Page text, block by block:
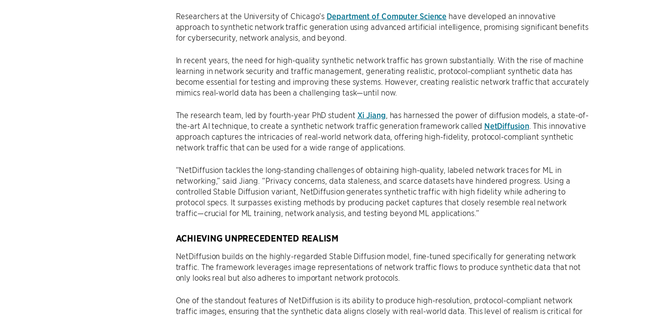
Researchers at the University of Chicago’s Department of Computer Science have developed an innovative
approach to synthetic network traffic generation using advanced artificial intelligence, promising significant benefits
for cybersecurity, network analysis, and beyond.
In recent years, the need for high-quality synthetic network traffic has grown substantially. With the rise of machine
learning in network security and traffic management, generating realistic, protocol-compliant synthetic data has
become essential for testing and improving these systems. However, creating realistic network traffic that accurately
mimics real-world data has been a challenging task—until now.
The research team, led by fourth-year PhD student Xi Jiang , has harnessed the power of diffusion models, a state-of-
the-art AI technique, to create a synthetic network traffic generation framework called NetDiffusion. This innovative
approach captures the intricacies of real-world network data, offering high-fidelity, protocol-compliant synthetic
network traffic that can be used for a wide range of applications.
“NetDiffusion tackles the long-standing challenges of obtaining high-quality, labeled network traces for ML in
networking,” said Jiang. “Privacy concerns, data staleness, and scarce datasets have hindered progress. Using a
controlled Stable Diffusion variant, NetDiffusion generates synthetic traffic with high fidelity while adhering to
protocol specs. It surpasses existing methods by producing packet captures that closely resemble real network
traffic—crucial for ML training, network analysis, and testing beyond ML applications.”
ACHIEVING UNPRECEDENTED REALISM
NetDiffusion builds on the highly-regarded Stable Diffusion model, fine-tuned specifically for generating network
traffic. The framework leverages image representations of network traffic flows to produce synthetic data that not
only looks real but also adheres to important network protocols.
One of the standout features of NetDiffusion is its ability to produce high-resolution, protocol-compliant network
traffic images, ensuring that the synthetic data aligns closely with real-world data. This level of realism is critical for